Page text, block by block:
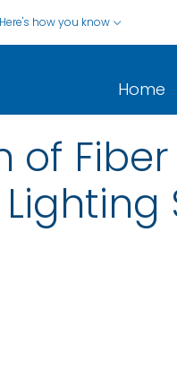
Here's how you know
Home
of